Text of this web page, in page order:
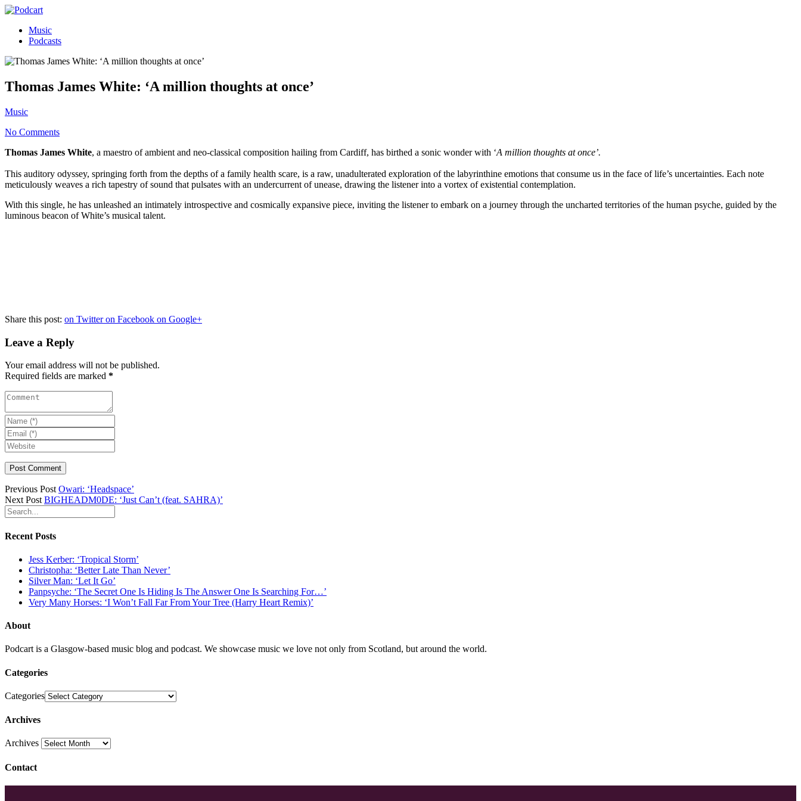
Music
Podcasts
Thomas James White: ‘A million thoughts at once’
Music
No Comments
Thomas James White, a maestro of ambient and neo-classical composition hailing from Cardiff, has birthed a sonic wonder with ‘A million thoughts at once’.
This auditory odyssey, springing forth from the depths of a family health scare, is a raw, unadulterated exploration of the labyrinthine emotions that consume us in the face of life’s uncertainties. Each note
meticulously weaves a rich tapestry of sound that pulsates with an undercurrent of unease, drawing the listener into a vortex of existential contemplation.
With this single, he has unleashed an intimately introspective and cosmically expansive piece, inviting the listener to embark on a journey through the uncharted territories of the human psyche, guided by the
luminous beacon of White’s musical talent.
Share this post: on Twitter on Facebook on Google+
Leave a Reply
Your email address will not be published.
Required fields are marked *
Previous Post Owari: ‘Headspace’
Next Post BIGHEADM0DE: ‘Just Can’t (feat. SAHRA)’
Recent Posts
Jess Kerber: ‘Tropical Storm’
Christopha: ‘Better Late Than Never’
Silver Man: ‘Let It Go’
Panpsyche: ‘The Secret One Is Hiding Is The Answer One Is Searching For…’
Very Many Horses: ‘I Won’t Fall Far From Your Tree (Harry Heart Remix)’
About
Podcart is a Glasgow-based music blog and podcast. We showcase music we love not only from Scotland, but around the world.
Categories
Categories
Archives
Archives
Contact